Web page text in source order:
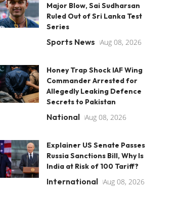
Major Blow, Sai Sudharsan
Ruled Out of Sri Lanka Test
Series
Sports News Aug 08, 2026
Honey Trap Shock IAF Wing
Commander Arrested for
Allegedly Leaking Defence
Secrets to Pakistan
National Aug 08, 2026
Explainer US Senate Passes
Russia Sanctions Bill, Why Is
India at Risk of 100 Tariff?
International Aug 08, 2026